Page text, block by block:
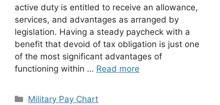
active duty is entitled to receive an allowance,
services, and advantages as arranged by
legislation. Having a steady paycheck with a
benefit that devoid of tax obligation is just one
of the most significant advantages of
functioning within … Read more
Categories
Military Pay Chart